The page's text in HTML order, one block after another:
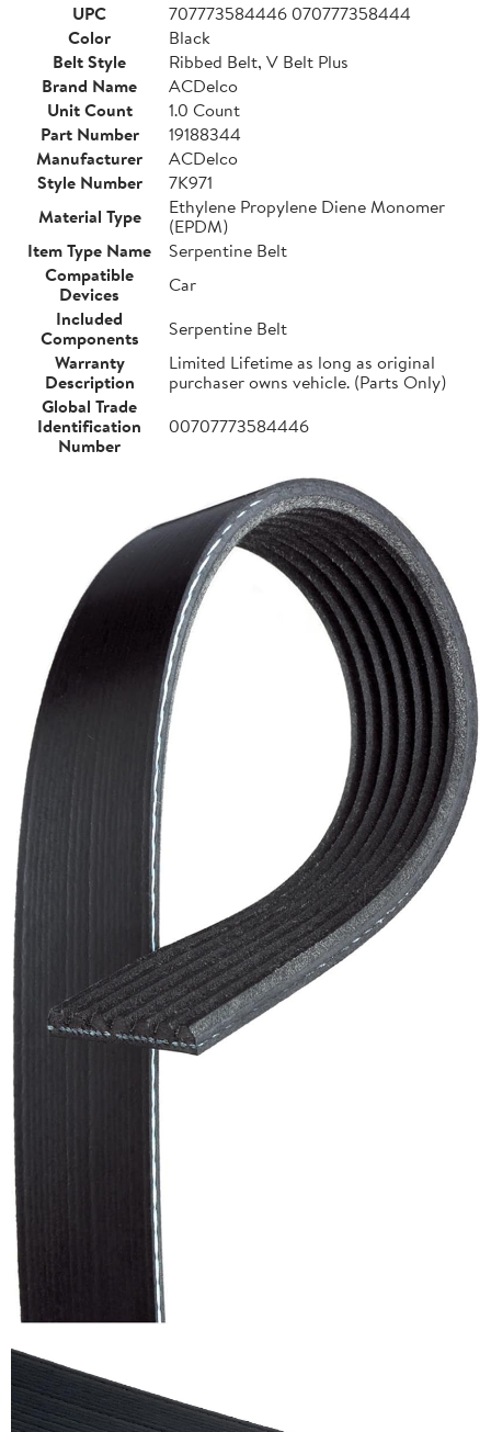
UPC
707773584446 070777358444
Color
Black
Belt Style
Ribbed Belt, V Belt Plus
Brand Name
ACDelco
Unit Count
1.0 Count
Part Number
19188344
Manufacturer
ACDelco
Style Number
7K971
Material Type
Ethylene Propylene Diene Monomer
(EPDM)
Item Type Name
Serpentine Belt
Compatible
Devices
Car
Included
Components
Serpentine Belt
Warranty
Description
Limited Lifetime as long as original
purchaser owns vehicle. (Parts Only)
Global Trade
Identification
Number
00707773584446